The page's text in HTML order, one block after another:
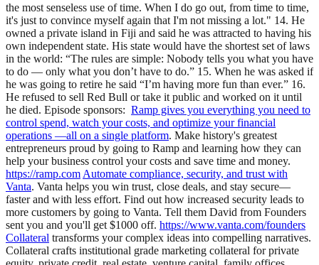
the most senseless use of time. When I do go out, from time to time,
it's just to convince myself again that I'm not missing a lot." 14. He
owned a private island in Fiji and said he was attracted to having his
own independent state. His state would have the shortest set of laws
in the world: “The rules are simple: Nobody tells you what you have
to do — only what you don’t have to do.” 15. When he was asked if
he was going to retire he said “I’m having more fun than ever.” 16.
He refused to sell Red Bull or take it public and worked on it until
he died. Episode sponsors: ⁠ Ramp⁠⁠⁠⁠⁠⁠⁠ gives you everything you need to
control spend, watch your costs, and optimize your financial
operations —all on a single platform. Make history's greatest
entrepreneurs proud ⁠⁠⁠by going to Ramp and learning how they can
help your business control your costs and save time and money.⁠⁠⁠
⁠⁠⁠⁠https://ramp.com Automate compliance, security, and trust with
Vanta.⁠ ⁠⁠⁠Vanta helps you win trust, close deals, and stay secure—
faster and with less effort⁠⁠⁠⁠. ⁠⁠⁠Find out how increased security leads to
more customers by going to Vanta⁠⁠⁠. Tell them David from Founders
sent you and you'll get $1000 off. ⁠⁠⁠https://www.vanta.com/founders⁠⁠
Collateral ⁠⁠ transforms your complex ideas into compelling narratives.
Collateral crafts institutional grade marketing collateral for private